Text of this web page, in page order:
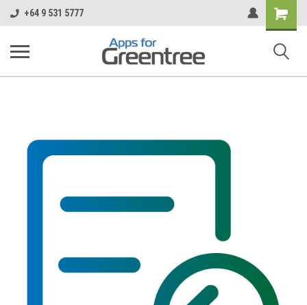
+64 9 531 5777
Shopping
Cart